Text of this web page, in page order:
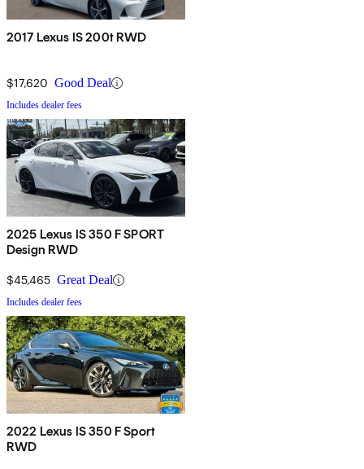
2017 Lexus IS 200t RWD
$17,620 Good Deal
Includes dealer fees
2025 Lexus IS 350 F SPORT
Design RWD
$45,465 Great Deal
Includes dealer fees
2022 Lexus IS 350 F Sport
RWD